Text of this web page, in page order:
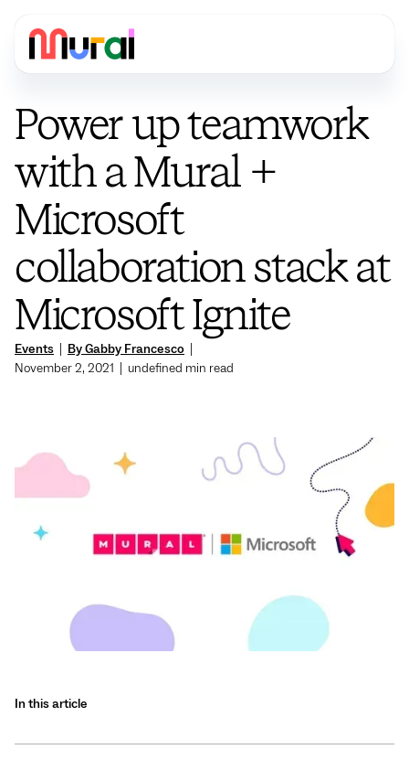
Events By Gabby Francesco
November 2, 2021
undefined min read
Power up teamwork
with a Mural +
Microsoft
collaboration stack at
Microsoft Ignite
In this article